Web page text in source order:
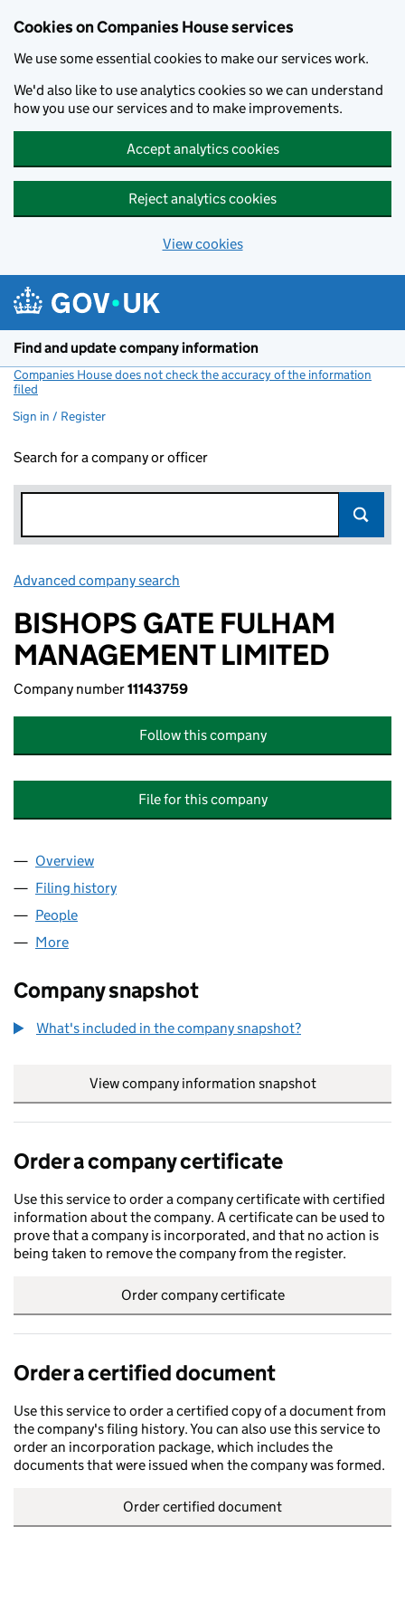
Cookies on Companies House services
We use some essential cookies to make our services work.
We'd also like to use analytics cookies so we can understand
how you use our services and to make improvements.
Accept analytics cookies
Reject analytics cookies
View cookies
Find and update company information
Companies House does not check the accuracy of the information
filed
Sign in / Register
Search for a company or officer
Advanced company search
BISHOPS GATE FULHAM
MANAGEMENT LIMITED
Company number11143759
Follow this company
File for this company
Company
Overview
Filing history
People
More
Company snapshot
What's included in the company snapshot?
View company information snapshot
Order a company certificate
Use this service to order a company certificate with certified
information about the company. A certificate can be used to
prove that a company is incorporated, and that no action is
being taken to remove the company from the register.
Order company certificate
Order a certified document
Use this service to order a certified copy of a document from
the company's filing history. You can also use this service to
order an incorporation package, which includes the
documents that were issued when the company was formed.
Order certified document